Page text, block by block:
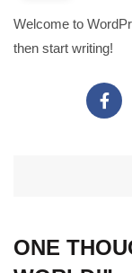
Welcome to
then start writing!
ONE